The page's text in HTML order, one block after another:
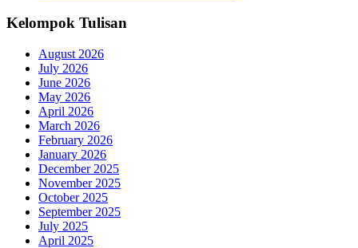
Kelompok Tulisan
August 2026
July 2026
June 2026
May 2026
April 2026
March 2026
February 2026
January 2026
December 2025
November 2025
October 2025
September 2025
July 2025
April 2025